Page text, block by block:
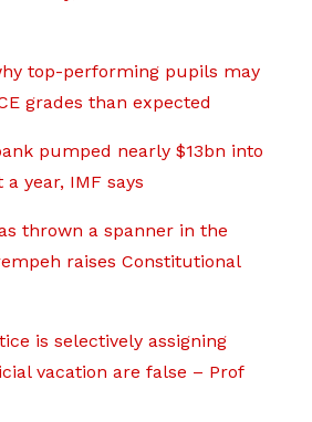
top-performing pupils may
grades than expected
pumped nearly $13bn into
year, IMF says
thrown a spanner in the
raises Constitutional
is selectively assigning
vacation are false – Prof